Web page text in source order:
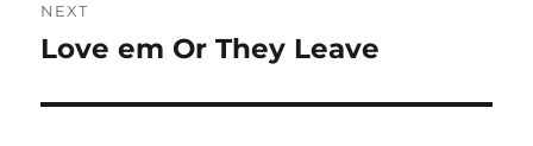
NEXT
Next
Love em Or They Leave